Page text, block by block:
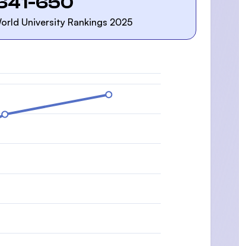
University Rankings 2025